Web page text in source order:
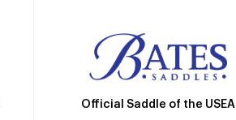
Official Saddle of the USEA